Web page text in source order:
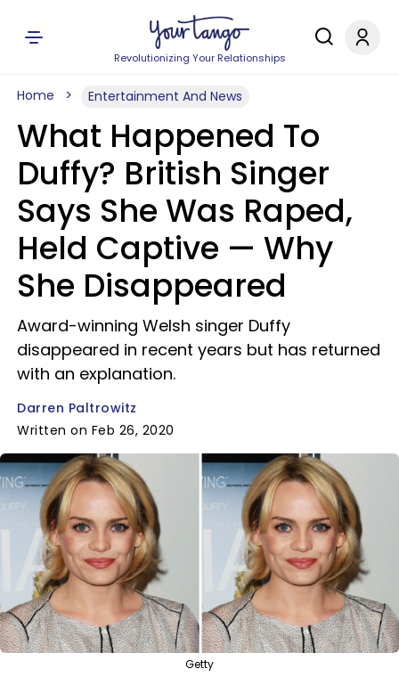
Revolutionizing Your Relationships
Home Entertainment And News
What Happened To
Duffy? British Singer
Says She Was Raped,
Held Captive — Why
She Disappeared
Award-winning Welsh singer Duffy
disappeared in recent years but has returned
with an explanation.
Darren Paltrowitz
Written on Feb 26, 2020
Getty